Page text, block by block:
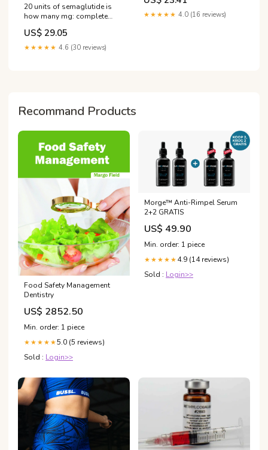
20 units of semaglutide is
how many mg: complete
conversion guide
US$ 29.05
★★★★★ 4.6 (30 reviews)
★★★★★ 4.0 (16 reviews)
Recommand Products
Food Safety Management
Dentistry
US$ 2852.50
Min. order: 1 piece
★★★★★5.0 (5 reviews)
Sold : Login>>
Morge™️ Anti-Rimpel Serum
2+2 GRATIS
US$ 49.90
Min. order: 1 piece
★★★★★ 4.9 (14 reviews)
Sold : Login>>